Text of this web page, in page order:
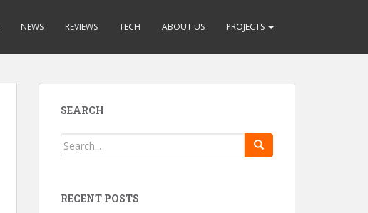
NEWS REVIEWS TECH ABOUT US PROJECTS
SEARCH
RECENT POSTS